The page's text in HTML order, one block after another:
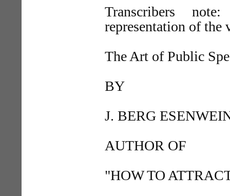
Transcribers
representation of
The Art of Public
BY
J. BERG
AUTHOR OF
"HOW TO